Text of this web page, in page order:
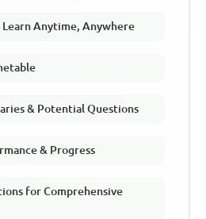
Anytime, Anywhere
& Potential Questions
& Progress
for Comprehensive